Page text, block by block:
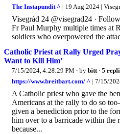
The Instapundit ^ | 19 Aug 2024 |
Visegrád 24 @visegrad24 ·
Fr Paul Murphy multiple times at
soldiers who overpowered the
Catholic Priest at Rally Urged
Want to Kill Him’
7/15/2024, 4:28:29 PM · by bitt · 5
https://www.breitbart.com/ ^ | 7/15/
A Catholic priest who gave the
Americans at the rally to do so
given a benediction prior to the
him over to a barricade within the
because...